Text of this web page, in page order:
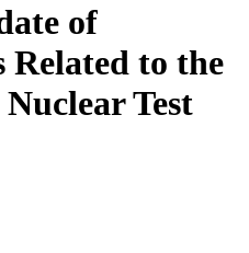
of
Related to the
Test